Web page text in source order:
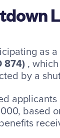
as
874) ,
by a
based